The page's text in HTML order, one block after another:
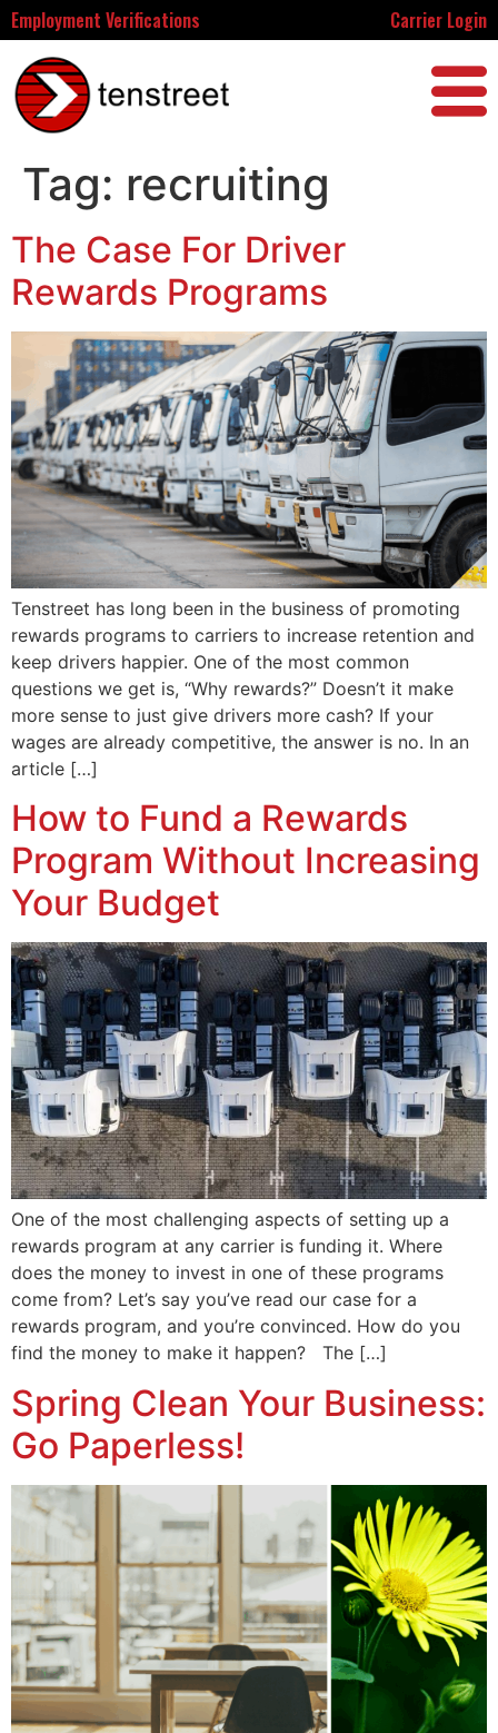
Employment Verifications Carrier Login
Tag: recruiting
The Case For Driver
Rewards Programs
Tenstreet has long been in the business of promoting
rewards programs to carriers to increase retention and
keep drivers happier. One of the most common
questions we get is, “Why rewards?” Doesn’t it make
more sense to just give drivers more cash? If your
wages are already competitive, the answer is no. In an
article […]
How to Fund a Rewards
Program Without Increasing
Your Budget
One of the most challenging aspects of setting up a
rewards program at any carrier is funding it. Where
does the money to invest in one of these programs
come from? Let’s say you’ve read our case for a
rewards program, and you’re convinced. How do you
find the money to make it happen? The […]
Spring Clean Your Business:
Go Paperless!